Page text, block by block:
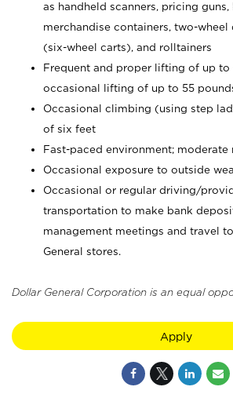
as handheld scanners, pricing guns,
merchandise containers, two-wheel
(six-wheel carts), and rolltainers
Frequent and proper lifting of up to
occasional lifting of up to 55
Occasional climbing (using step
of six feet
Fast-paced environment; moderate
Occasional exposure to outside
Occasional or regular driving/
transportation to make bank
management meetings and travel
General stores.
Dollar General Corporation is an equal
Apply